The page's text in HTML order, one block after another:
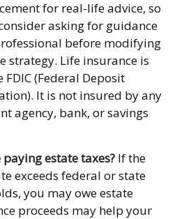
for real-life advice, so
asking for guidance
before modifying
strategy. Life insurance is
(Federal Deposit
It is not insured by any
agency, bank, or savings
estate taxes? If the
exceeds federal or state
you may owe estate
proceeds may help your